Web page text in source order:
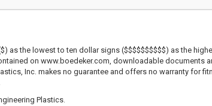
as the lowest to ten dollar signs ($$$$$$$$$$) as the
on www.boedeker.com, downloadable
Inc. makes no guarantee and offers no warranty for
Plastics.